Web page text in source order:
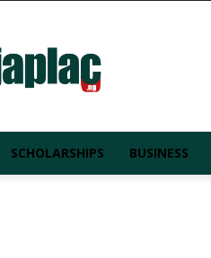
SCHOLARSHIPS BUSINESS